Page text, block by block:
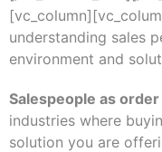
understanding sales
environment and
Salespeople as
industries where
solution you are